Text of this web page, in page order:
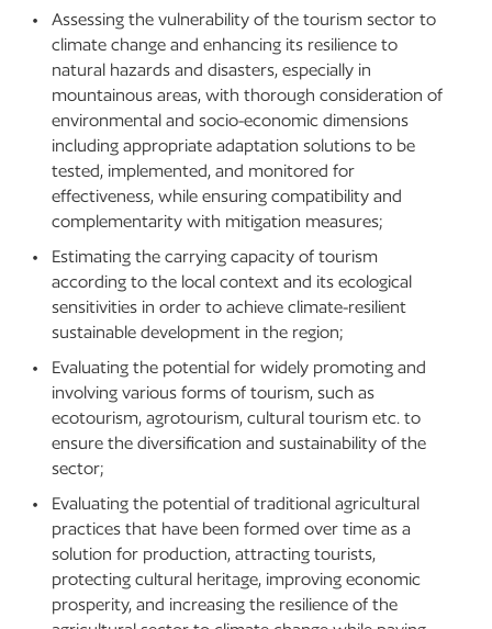
Assessing the vulnerability of the tourism sector to
climate change and enhancing its resilience to
natural hazards and disasters, especially in
mountainous areas, with thorough consideration of
environmental and socio-economic dimensions
including appropriate adaptation solutions to be
tested, implemented, and monitored for
effectiveness, while ensuring compatibility and
complementarity with mitigation measures;
Estimating the carrying capacity of tourism
according to the local context and its ecological
sensitivities in order to achieve climate-resilient
sustainable development in the region;
Evaluating the potential for widely promoting and
involving various forms of tourism, such as
ecotourism, agrotourism, cultural tourism etc. to
ensure the diversification and sustainability of the
sector;
Evaluating the potential of traditional agricultural
practices that have been formed over time as a
solution for production, attracting tourists,
protecting cultural heritage, improving economic
prosperity, and increasing the resilience of the